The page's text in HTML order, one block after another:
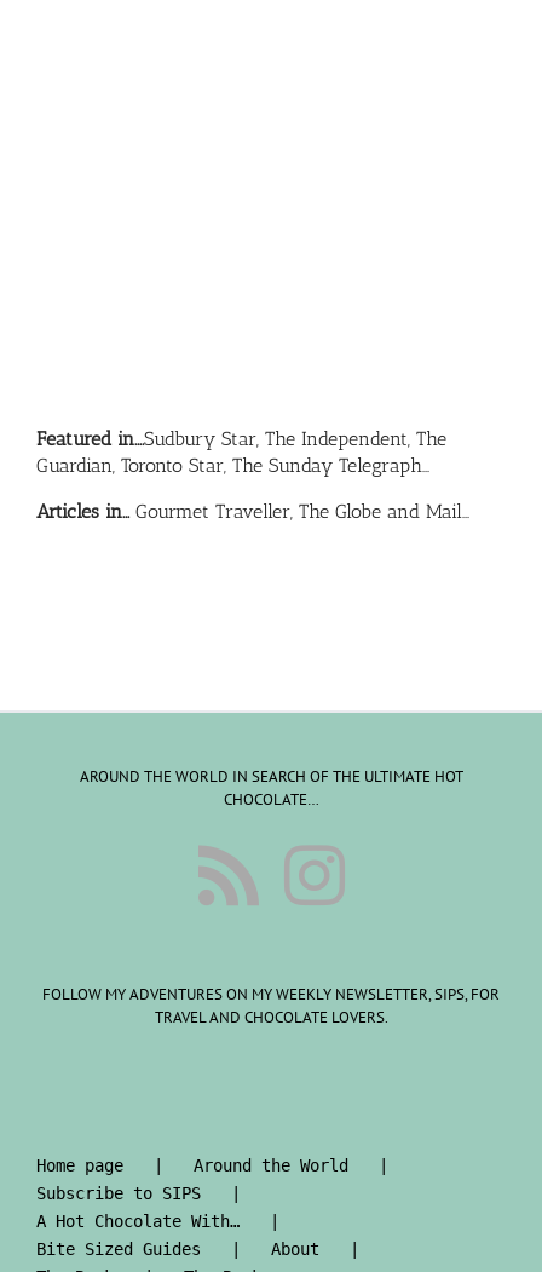
Featured in….Sudbury Star, The Independent, The
Guardian, Toronto Star, The Sunday Telegraph…
Articles in…Gourmet Traveller, The Globe and Mail…
AROUND THE WORLD IN SEARCH OF THE ULTIMATE HOT
CHOCOLATE…
FOLLOW MY ADVENTURES ON MY WEEKLY NEWSLETTER, SIPS, FOR
TRAVEL AND CHOCOLATE LOVERS.
Home page
Around the World
Subscribe to SIPS
A Hot Chocolate With…
Bite Sized Guides
About